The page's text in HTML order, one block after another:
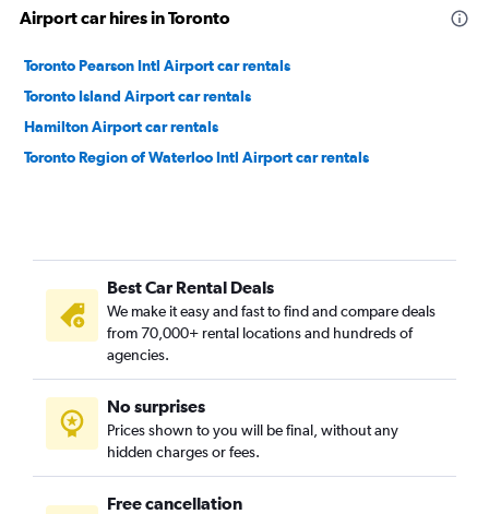
Airport car hires in Toronto
Toronto Pearson Intl Airport car rentals
Toronto Island Airport car rentals
Hamilton Airport car rentals
Toronto Region of Waterloo Intl Airport car rentals
Best Car Rental Deals
We make it easy and fast to find and compare deals
from 70,000+ rental locations and hundreds of
agencies.
No surprises
Prices shown to you will be final, without any
hidden charges or fees.
Free cancellation